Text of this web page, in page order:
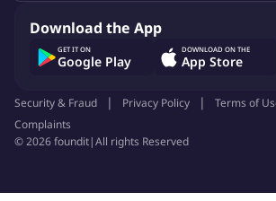
Download the App
GET IT ON
Google Play
DOWNLOAD ON THE
App Store
Security & Fraud Privacy Policy Terms of
Complaints
©2026foundit|All rights Reserved